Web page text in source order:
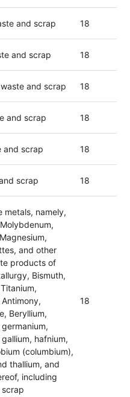
and scrap 18
and scrap 18
and scrap 18
and scrap 18
and scrap 18
scrap 18
metals, namely,
and other
products of
Bismuth,
Beryllium,
hafnium,
(columbium),
thallium, and
including
18